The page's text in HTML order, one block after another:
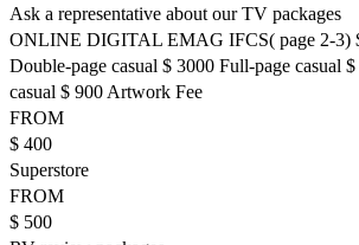
Ask a representative about our TV packages
ONLINE DIGITAL EMAG IFCS( page 2-3)
Double-page casual $ 3000 Full-page casual
casual $ 900 Artwork Fee
FROM
$ 400
Superstore
FROM
$ 500